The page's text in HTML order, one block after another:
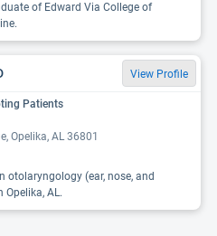
of Edward Via College of
View Profile
Patients
Opelika, AL 36801
otolaryngology (ear, nose, and
AL.